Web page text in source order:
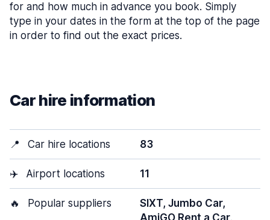
for and how much in advance you book. Simply
type in your dates in the form at the top of the page
in order to find out the exact prices.
Car hire information
📍 Car hire locations 83
✈️ Airport locations 11
🔥 Popular suppliers
SIXT, Jumbo Car,
AmiGO Rent a Car,